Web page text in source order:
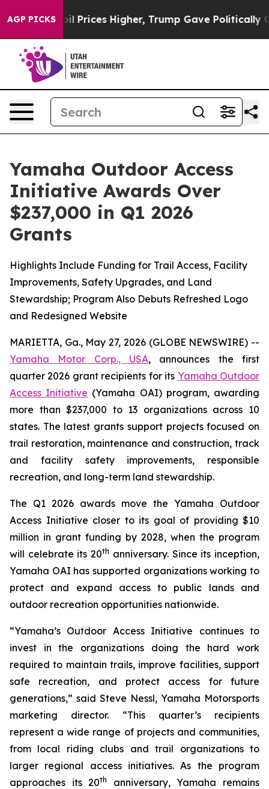
AGP PICKS
Higher, Trump Gave Politically Connected oil
Yamaha Outdoor Access
Initiative Awards Over
$237,000 in Q1 2026
Grants
Highlights Include Funding for Trail Access, Facility
Improvements, Safety Upgrades, and Land
Stewardship; Program Also Debuts Refreshed Logo
and Redesigned Website
MARIETTA, Ga., May 27, 2026 (GLOBE NEWSWIRE) --
Yamaha Motor Corp., USA, announces the first
quarter 2026 grant recipients for its Yamaha Outdoor
Access Initiative (Yamaha OAI) program, awarding
more than $237,000 to 13 organizations across 10
states. The latest grants support projects focused on
trail restoration, maintenance and construction, track
and facility safety improvements, responsible
recreation, and long-term land stewardship.
The Q1 2026 awards move the Yamaha Outdoor
Access Initiative closer to its goal of providing $10
million in grant funding by 2028, when the program
will celebrate its 20th anniversary. Since its inception,
Yamaha OAI has supported organizations working to
protect and expand access to public lands and
outdoor recreation opportunities nationwide.
“Yamaha’s Outdoor Access Initiative continues to
invest in the organizations doing the hard work
required to maintain trails, improve facilities, support
safe recreation, and protect access for future
generations,” said Steve Nessl, Yamaha Motorsports
marketing director. “This quarter’s recipients
represent a wide range of projects and communities,
from local riding clubs and trail organizations to
larger regional access initiatives. As the program
approaches its 20th
anniversary, Yamaha remains